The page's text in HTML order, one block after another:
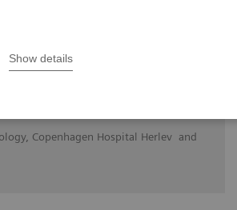
Show details
Brun Andersen, MD, PhD
Copenhagen Hospital Herlev and